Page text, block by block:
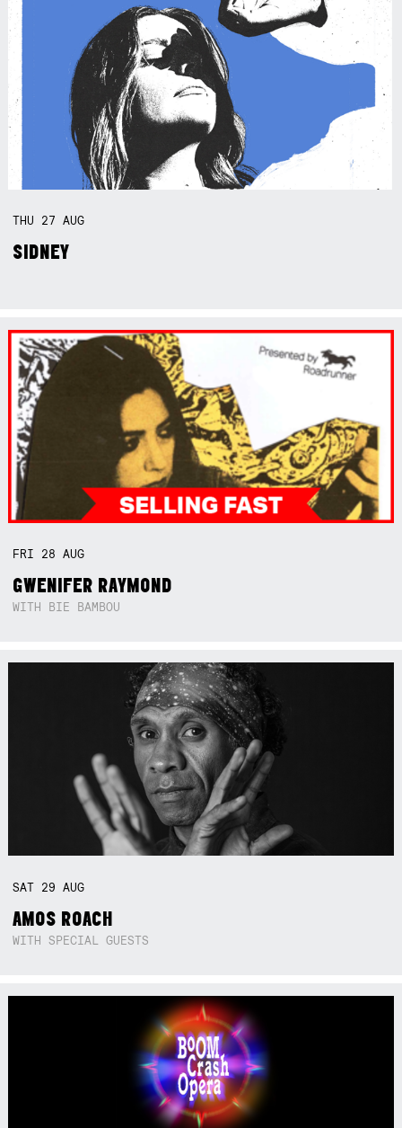
THU 27AUG
SIDNEY
FRI 28AUG
GWENIFER RAYMOND
WITH BIE BAMBOU
SAT 29AUG
AMOS ROACH
WITH SPECIAL GUESTS